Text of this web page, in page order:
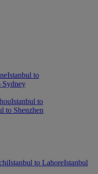
Istanbul to
Sydney
Istanbul to
to Shenzhen
Istanbul to LahoreIstanbul